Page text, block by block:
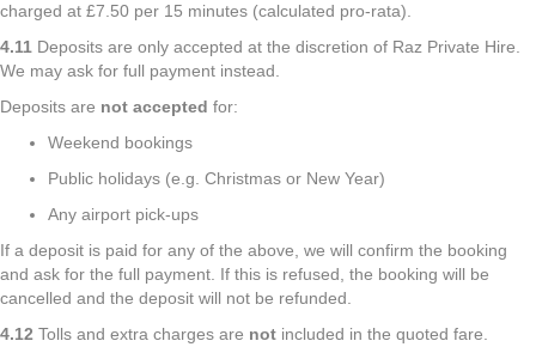
charged at £7.50 per 15 minutes (calculated pro-rata).
4.11 Deposits are only accepted at the discretion of Raz Private Hire.
We may ask for full payment instead.
Deposits are not accepted for:
Weekend bookings
Public holidays (e.g. Christmas or New Year)
Any airport pick-ups
If a deposit is paid for any of the above, we will confirm the booking
and ask for the full payment. If this is refused, the booking will be
cancelled and the deposit will not be refunded.
4.12 Tolls and extra charges are not included in the quoted fare.